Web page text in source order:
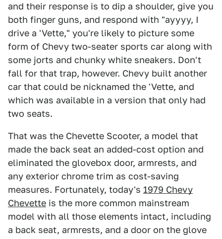
and their response is to dip a shoulder, give you
both finger guns, and respond with "ayyyy, I
drive a 'Vette," you're likely to picture some
form of Chevy two-seater sports car along with
some jorts and chunky white sneakers. Don't
fall for that trap, however. Chevy built another
car that could be nicknamed the 'Vette, and
which was available in a version that only had
two seats.
That was the Chevette Scooter, a model that
made the back seat an added-cost option and
eliminated the glovebox door, armrests, and
any exterior chrome trim as cost-saving
measures. Fortunately, today's 1979 Chevy
Chevette is the more common mainstream
model with all those elements intact, including
a back seat, armrests, and a door on the glove